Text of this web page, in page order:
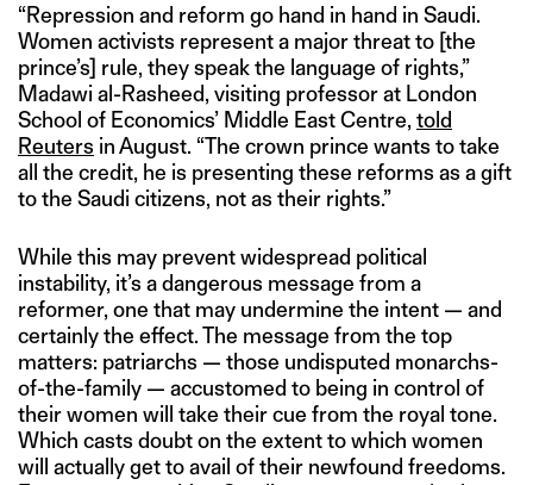
“Repression and reform go hand in hand in Saudi.
Women activists represent a major threat to [the
prince’s] rule, they speak the language of rights,”
Madawi al-Rasheed, visiting professor at London
School of Economics’ Middle East Centre, told
Reuters in August. “The crown prince wants to take
all the credit, he is presenting these reforms as a gift
to the Saudi citizens, not as their rights.”
While this may prevent widespread political
instability, it’s a dangerous message from a
reformer, one that may undermine the intent — and
certainly the effect. The message from the top
matters: patriarchs — those undisputed monarchs-
of-the-family — accustomed to being in control of
their women will take their cue from the royal tone.
Which casts doubt on the extent to which women
will actually get to avail of their newfound freedoms.